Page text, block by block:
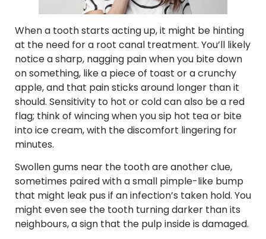
When a tooth starts acting up, it might be hinting
at the need for a root canal treatment. You’ll likely
notice a sharp, nagging pain when you bite down
on something, like a piece of toast or a crunchy
apple, and that pain sticks around longer than it
should. Sensitivity to hot or cold can also be a red
flag; think of wincing when you sip hot tea or bite
into ice cream, with the discomfort lingering for
minutes.
Swollen gums near the tooth are another clue,
sometimes paired with a small pimple-like bump
that might leak pus if an infection’s taken hold. You
might even see the tooth turning darker than its
neighbours, a sign that the pulp inside is damaged.